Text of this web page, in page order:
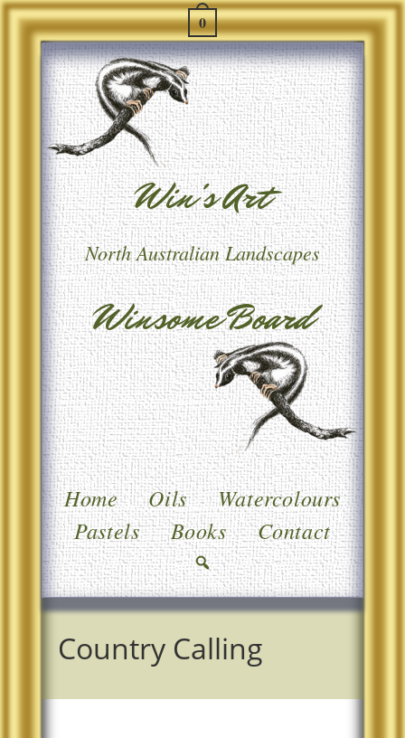
0
Win's Art
North Australian Landscapes
Winsome Board
Home Oils
Watercolours
Pastels
Books Contact
Country Calling